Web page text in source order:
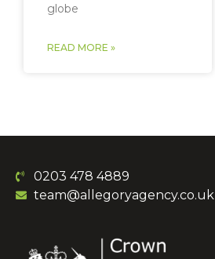
globe
READ MORE »
0203 478 4889
team@allegoryagency.co.uk